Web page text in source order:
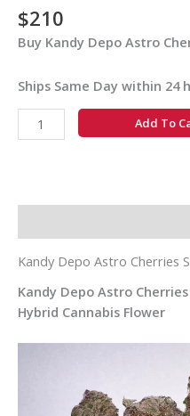
$210
Buy Kandy Depo Astro
Ships Same Day within 24
OZ
(28G)
Add To
Kandy Depo Astro Cherries
Kandy Depo Astro
Hybrid Cannabis Flower